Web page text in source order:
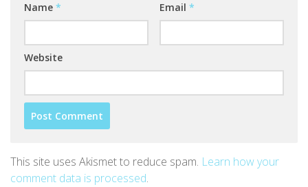
Name * Email *
Website
This site uses Akismet to reduce spam. Learn how your
comment data is processed.